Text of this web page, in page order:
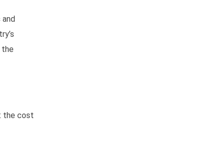
the cost